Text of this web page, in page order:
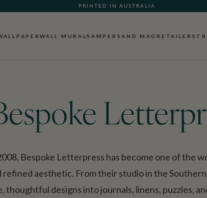
PRINTED IN AUSTRALIA
WALL MURALSAMPERSAND MAG RETAILERS
Bespoke Letterpress has become one of the
aesthetic. From their studio in the
thoughtful designs into journals, linens, puzzles,